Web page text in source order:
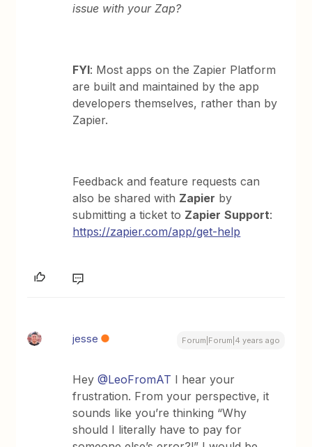
issue with your Zap?
FYI: Most apps on the Zapier Platform
are built and maintained by the app
developers themselves, rather than by
Zapier.
Feedback and feature requests can
also be shared with Zapier by
submitting a ticket to Zapier Support:
https://zapier.com/app/get-help
jesse Forum|Forum|4 years ago
Hey@LeoFromAT I hear your
frustration. From your perspective, it
sounds like you’re thinking “Why
should I literally have to pay for